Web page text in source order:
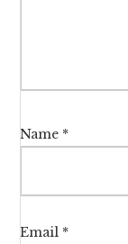
Name *
Email *